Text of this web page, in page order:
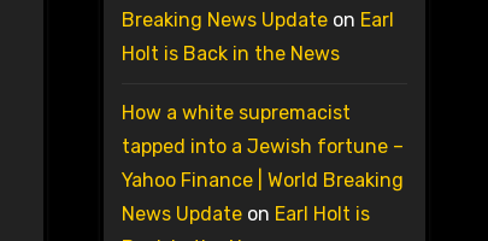
Breaking News Updateon Earl
Holt is Back in the News
How a white supremacist
tapped into a Jewish fortune –
Yahoo Finance | World Breaking
News Updateon Earl Holt is